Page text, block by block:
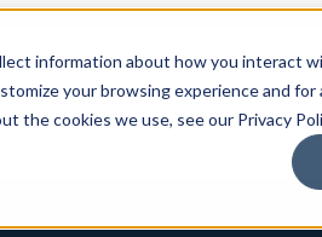
information about how you interact
your browsing experience and for
the cookies we use, see our Privacy
Are Who We Are What